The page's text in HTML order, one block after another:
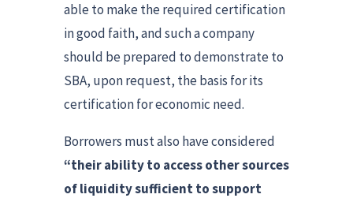
able to make the required certification
in good faith, and such a company
should be prepared to demonstrate to
SBA, upon request, the basis for its
certification for economic need.
Borrowers must also have considered
“their ability to access other sources
of liquidity sufficient to support